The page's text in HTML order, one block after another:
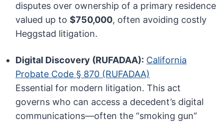
disputes over ownership of a primary residence
valued up to$750,000, often avoiding costly
Heggstad litigation.
Digital Discovery (RUFADAA): California
Probate Code § 870 (RUFADAA)
Essential for modern litigation. This act
governs who can access a decedent’s digital
communications—often the “smoking gun”